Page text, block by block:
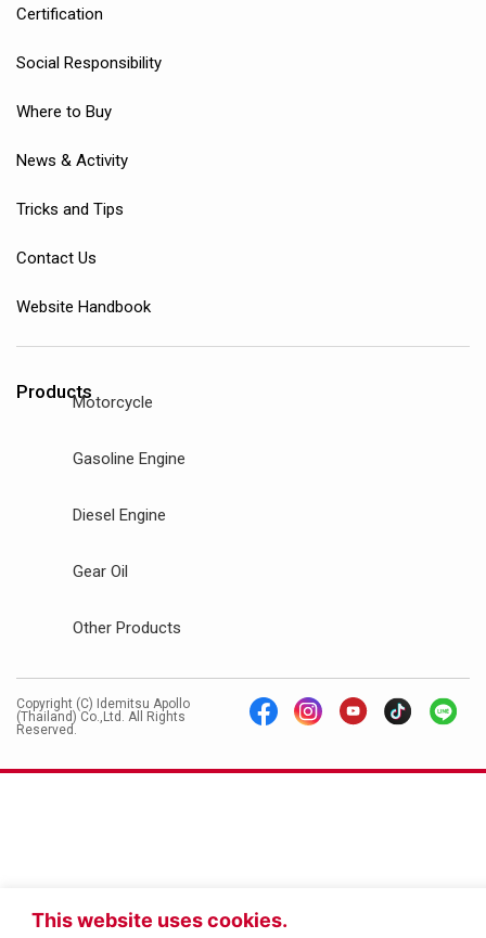
This website uses cookies.
Certification
Social Responsibility
Where to Buy
News & Activity
Tricks and Tips
Contact Us
Website Handbook
ProductsMotorcycle
Gasoline Engine
Diesel Engine
Gear Oil
Other Products
Copyright (C) Idemitsu Apollo
(Thailand) Co.,Ltd. All Rights
Reserved.